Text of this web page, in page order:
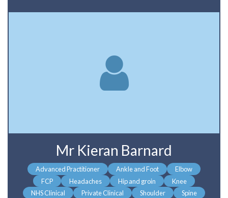
Mr Kieran Barnard
Advanced Practitioner Ankle and Foot
Elbow
FCP
Headaches Hip and groin
Knee
NHS Clinical
Private Clinical Shoulder
Spine